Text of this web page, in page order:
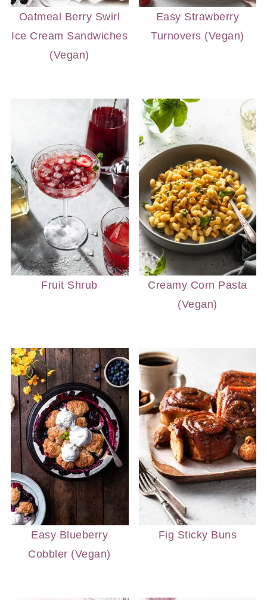
Oatmeal Berry Swirl
Ice Cream Sandwiches
(Vegan)
Easy Strawberry
Turnovers (Vegan)
Fruit Shrub
Creamy Corn Pasta
(Vegan)
Easy Blueberry
Cobbler (Vegan)
Fig Sticky Buns